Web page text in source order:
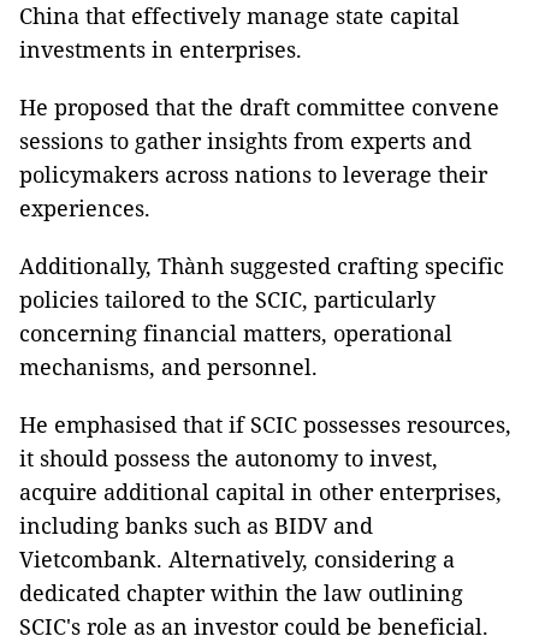
China that effectively manage state capital
investments in enterprises.
He proposed that the draft committee convene
sessions to gather insights from experts and
policymakers across nations to leverage their
experiences.
Additionally, Thành suggested crafting specific
policies tailored to the SCIC, particularly
concerning financial matters, operational
mechanisms, and personnel.
He emphasised that if SCIC possesses resources,
it should possess the autonomy to invest,
acquire additional capital in other enterprises,
including banks such as BIDV and
Vietcombank. Alternatively, considering a
dedicated chapter within the law outlining
SCIC's role as an investor could be beneficial.